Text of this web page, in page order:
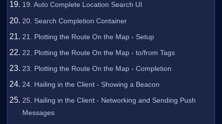
19. Auto Complete Location Search UI
20. Search Completion Container
21. Plotting the Route On the Map - Setup
22. Plotting the Route On the Map - to/from Tags
23. Plotting the Route On the Map - Completion
24. Hailing in the Client - Showing a Beacon
25. Hailing in the Client - Networking and Sending Push
Messages